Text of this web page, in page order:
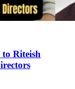
Riteish